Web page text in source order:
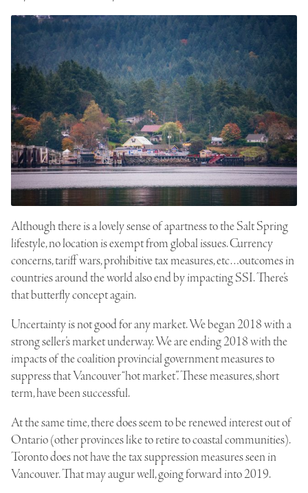
Although there is a lovely sense of apartness to the Salt Spring
lifestyle, no location is exempt from global issues. Currency
concerns, tariff wars, prohibitive tax measures, etc…outcomes in
countries around the world also end by impacting SSI. There’s
that butterfly concept again.
Uncertainty is not good for any market. We began 2018 with a
strong seller’s market underway. We are ending 2018 with the
impacts of the coalition provincial government measures to
suppress that Vancouver “hot market”. These measures, short
term, have been successful.
At the same time, there does seem to be renewed interest out of
Ontario (other provinces like to retire to coastal communities).
Toronto does not have the tax suppression measures seen in
Vancouver. That may augur well, going forward into 2019.